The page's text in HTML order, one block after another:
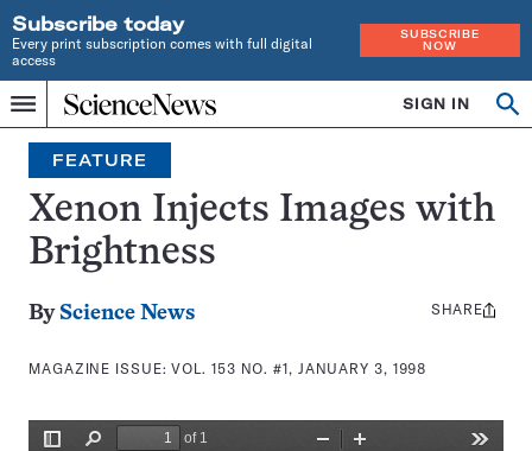
Subscribe today
Every print subscription comes with full digital
access
SUBSCRIBE
NOW
Menu
Home
INDEPENDENT
JOURNALISM
SINCE
1921
SIGN IN
Search
FEATURE
Xenon Injects Images with
Brightness
By Science News
MAGAZINE ISSUE:VOL. 153 NO. #1, JANUARY 3, 1998
Share
SHARE